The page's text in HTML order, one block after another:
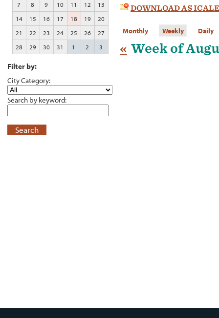
DOWNLOAD AS
Monthly Weekly Daily
« Week of
7
8 9 10 11 12
13
14
15 16 17 18 19
20
21
22 23 24 25 26
27
28
29 30 31 1 2 3
Filter by:
City Category:
Search by keyword:
Search